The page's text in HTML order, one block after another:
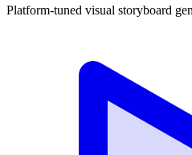
Platform-tuned visual storyboard